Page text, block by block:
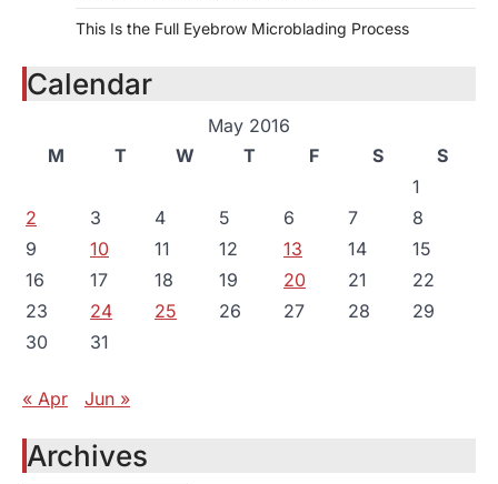
This Is the Full Eyebrow Microblading Process
Calendar
May 2016
M
T W T F S
S
1
2
3 4 5 6 7
8
9
10 11 12 13 14
15
16
17 18 19 20 21
22
23
24 25 26 27 28
29
30
31
« Apr Jun »
Archives